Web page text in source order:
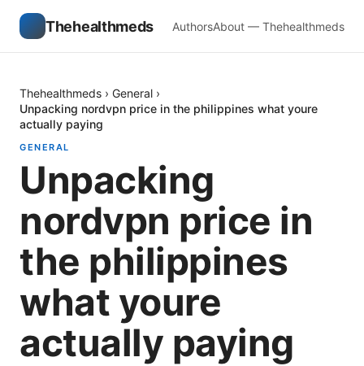
Thehealthmeds AuthorsAbout — Thehealthmeds
Thehealthmeds › General ›
Unpacking nordvpn price in the philippines what youre
actually paying
GENERAL
Unpacking
nordvpn price in
the philippines
what youre
actually paying